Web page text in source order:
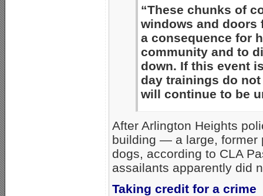
“These chunks of
windows and doors
a consequence for
community and to
down. If this event
day trainings do
will continue to be
After Arlington Heights
building — a large, former
dogs, according to CLA
assailants apparently did
Taking credit for a crime